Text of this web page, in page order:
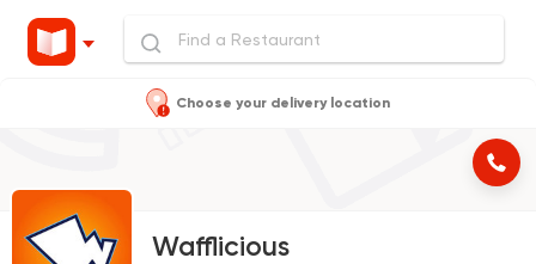
Choose your delivery location
Wafflicious